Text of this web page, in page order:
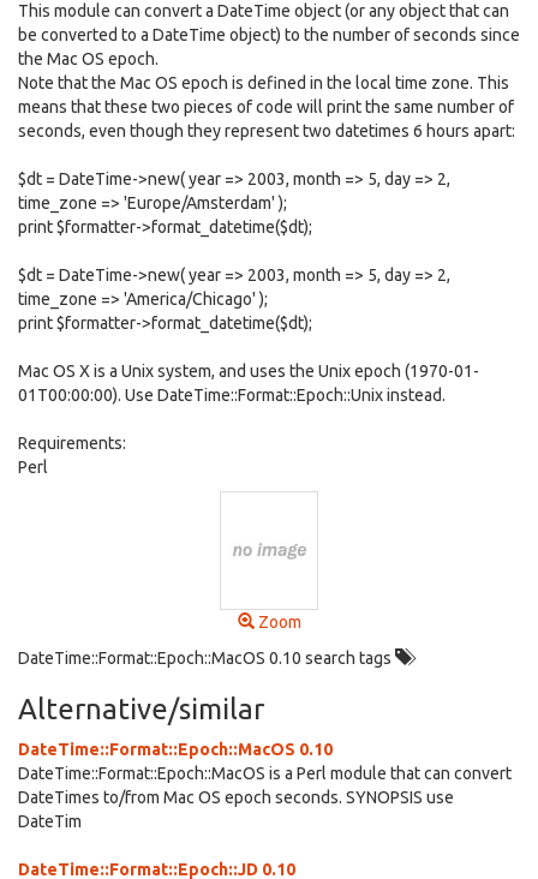
This module can convert a DateTime object (or any object that can
be converted to a DateTime object) to the number of seconds since
the Mac OS epoch.
Note that the Mac OS epoch is defined in the local time zone. This
means that these two pieces of code will print the same number of
seconds, even though they represent two datetimes 6 hours apart:
$dt = DateTime->new( year => 2003, month => 5, day => 2,
time_zone => 'Europe/Amsterdam' );
print $formatter->format_datetime($dt);
$dt = DateTime->new( year => 2003, month => 5, day => 2,
time_zone => 'America/Chicago' );
print $formatter->format_datetime($dt);
Mac OS X is a Unix system, and uses the Unix epoch (1970-01-
01T00:00:00). Use DateTime::Format::Epoch::Unix instead.
Requirements:
Perl
Zoom
DateTime::Format::Epoch::MacOS 0.10 search tags
Alternative/similar
DateTime::Format::Epoch::MacOS 0.10
DateTime::Format::Epoch::MacOS is a Perl module that can convert
DateTimes to/from Mac OS epoch seconds. SYNOPSIS use
DateTim
DateTime::Format::Epoch::JD 0.10